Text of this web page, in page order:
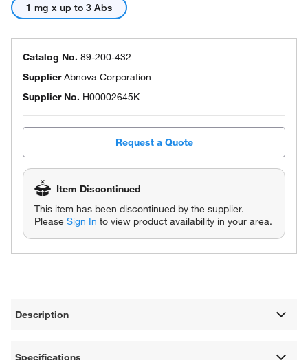
1 mg x up to 3 Abs
Catalog No. 89-200-432
SupplierAbnova Corporation
Supplier No. H00002645K
Request a Quote
Item Discontinued
This item has been discontinued by the supplier.
Please Sign In to view product availability in your area.
Description
Specifications